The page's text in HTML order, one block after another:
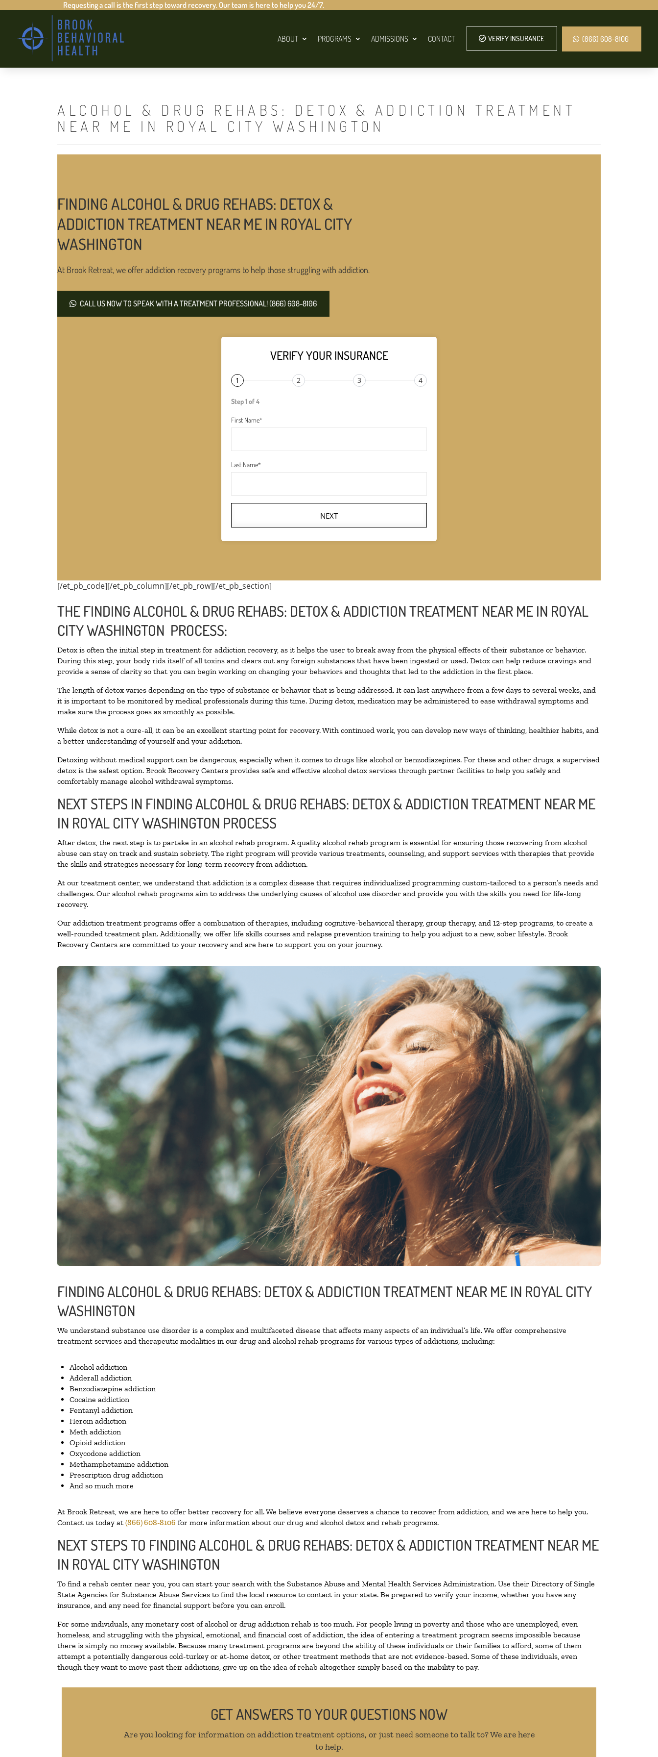
Requesting a call is the first step toward recovery. Our team is here to help you 24/7.
ABOUT PROGRAMS ADMISSIONS CONTACT VERIFY INSURANCE (866) 608-8106
ALCOHOL & DRUG REHABS: DETOX & ADDICTION TREATMENT
NEAR ME IN ROYAL CITY WASHINGTON
FINDING ALCOHOL & DRUG REHABS: DETOX &
ADDICTION TREATMENT NEAR ME IN ROYAL CITY
WASHINGTON
At Brook Retreat, we offer addiction recovery programs to help those struggling with addiction.
CALL US NOW TO SPEAK WITH A TREATMENT PROFESSIONAL! (866) 608-8106
VERIFY YOUR INSURANCE
1 2 3 4
Step 1 of 4
First Name*
Last Name*
NEXT
[/et_pb_code][/et_pb_column][/et_pb_row][/et_pb_section]
THE FINDING ALCOHOL & DRUG REHABS: DETOX & ADDICTION TREATMENT NEAR ME IN ROYAL
CITY WASHINGTON PROCESS:
Detox is often the initial step in treatment for addiction recovery, as it helps the user to break away from the physical effects of their substance or behavior.
During this step, your body rids itself of all toxins and clears out any foreign substances that have been ingested or used. Detox can help reduce cravings and
provide a sense of clarity so that you can begin working on changing your behaviors and thoughts that led to the addiction in the first place.
The length of detox varies depending on the type of substance or behavior that is being addressed. It can last anywhere from a few days to several weeks, and
it is important to be monitored by medical professionals during this time. During detox, medication may be administered to ease withdrawal symptoms and
make sure the process goes as smoothly as possible.
While detox is not a cure-all, it can be an excellent starting point for recovery. With continued work, you can develop new ways of thinking, healthier habits, and
a better understanding of yourself and your addiction.
Detoxing without medical support can be dangerous, especially when it comes to drugs like alcohol or benzodiazepines. For these and other drugs, a supervised
detox is the safest option. Brook Recovery Centers provides safe and effective alcohol detox services through partner facilities to help you safely and
comfortably manage alcohol withdrawal symptoms.
NEXT STEPS IN FINDING ALCOHOL & DRUG REHABS: DETOX & ADDICTION TREATMENT NEAR ME
IN ROYAL CITY WASHINGTON PROCESS
After detox, the next step is to partake in an alcohol rehab program. A quality alcohol rehab program is essential for ensuring those recovering from alcohol
abuse can stay on track and sustain sobriety. The right program will provide various treatments, counseling, and support services with therapies that provide
the skills and strategies necessary for long-term recovery from addiction.
At our treatment center, we understand that addiction is a complex disease that requires individualized programming custom-tailored to a person’s needs and
challenges. Our alcohol rehab programs aim to address the underlying causes of alcohol use disorder and provide you with the skills you need for life-long
recovery.
Our addiction treatment programs offer a combination of therapies, including cognitive-behavioral therapy, group therapy, and 12-step programs, to create a
well-rounded treatment plan. Additionally, we offer life skills courses and relapse prevention training to help you adjust to a new, sober lifestyle. Brook
Recovery Centers are committed to your recovery and are here to support you on your journey.
FINDING ALCOHOL & DRUG REHABS: DETOX & ADDICTION TREATMENT NEAR ME IN ROYAL CITY
WASHINGTON
We understand substance use disorder is a complex and multifaceted disease that affects many aspects of an individual’s life. We offer comprehensive
treatment services and therapeutic modalities in our drug and alcohol rehab programs for various types of addictions, including:
Alcohol addiction
Adderall addiction
Benzodiazepine addiction
Cocaine addiction
Fentanyl addiction
Heroin addiction
Meth addiction
Opioid addiction
Oxycodone addiction
Methamphetamine addiction
Prescription drug addiction
And so much more
At Brook Retreat, we are here to offer better recovery for all. We believe everyone deserves a chance to recover from addiction, and we are here to help you.
Contact us today at (866) 608-8106 for more information about our drug and alcohol detox and rehab programs.
NEXT STEPS TO FINDING ALCOHOL & DRUG REHABS: DETOX & ADDICTION TREATMENT NEAR ME
IN ROYAL CITY WASHINGTON
To find a rehab center near you, you can start your search with the Substance Abuse and Mental Health Services Administration. Use their Directory of Single
State Agencies for Substance Abuse Services to find the local resource to contact in your state. Be prepared to verify your income, whether you have any
insurance, and any need for financial support before you can enroll.
For some individuals, any monetary cost of alcohol or drug addiction rehab is too much. For people living in poverty and those who are unemployed, even
homeless, and struggling with the physical, emotional, and financial cost of addiction, the idea of entering a treatment program seems impossible because
there is simply no money available. Because many treatment programs are beyond the ability of these individuals or their families to afford, some of them
attempt a potentially dangerous cold-turkey or at-home detox, or other treatment methods that are not evidence-based. Some of these individuals, even
though they want to move past their addictions, give up on the idea of rehab altogether simply based on the inability to pay.
GET ANSWERS TO YOUR QUESTIONS NOW
Are you looking for information on addiction treatment options, or just need someone to talk to? We are here
to help.